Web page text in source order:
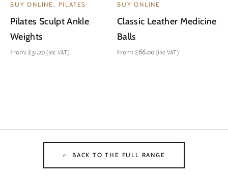
BUY ONLINE, PILATES
Pilates Sculpt Ankle
Weights
From:£31.20 (inc VAT)
BUY ONLINE
Classic Leather Medicine
Balls
From:£66.00 (inc VAT)
← BACK TO THE FULL RANGE